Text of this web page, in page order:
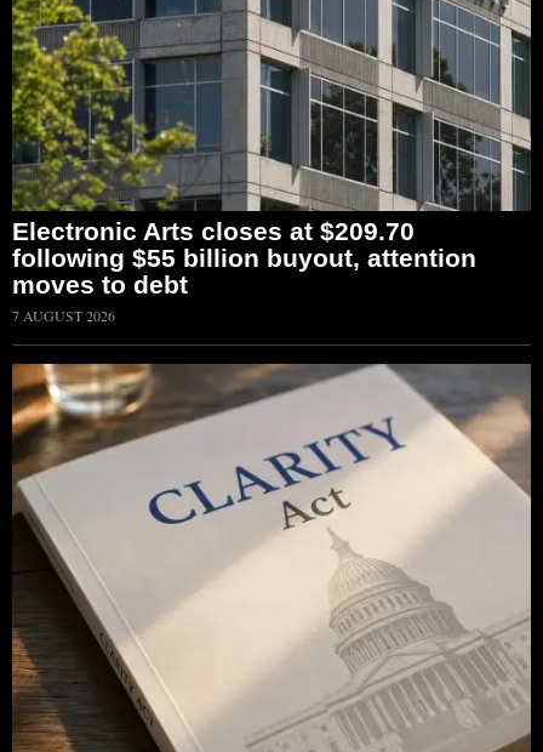
Electronic Arts closes at $209.70
following $55 billion buyout, attention
moves to debt
7 AUGUST 2026